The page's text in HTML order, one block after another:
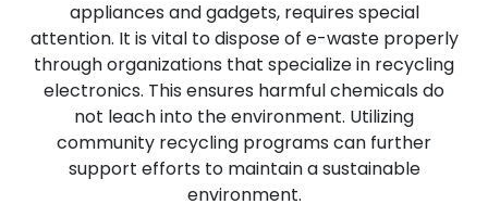
appliances and gadgets, requires special
attention. It is vital to dispose of e-waste properly
through organizations that specialize in recycling
electronics. This ensures harmful chemicals do
not leach into the environment. Utilizing
community recycling programs can further
support efforts to maintain a sustainable
environment.